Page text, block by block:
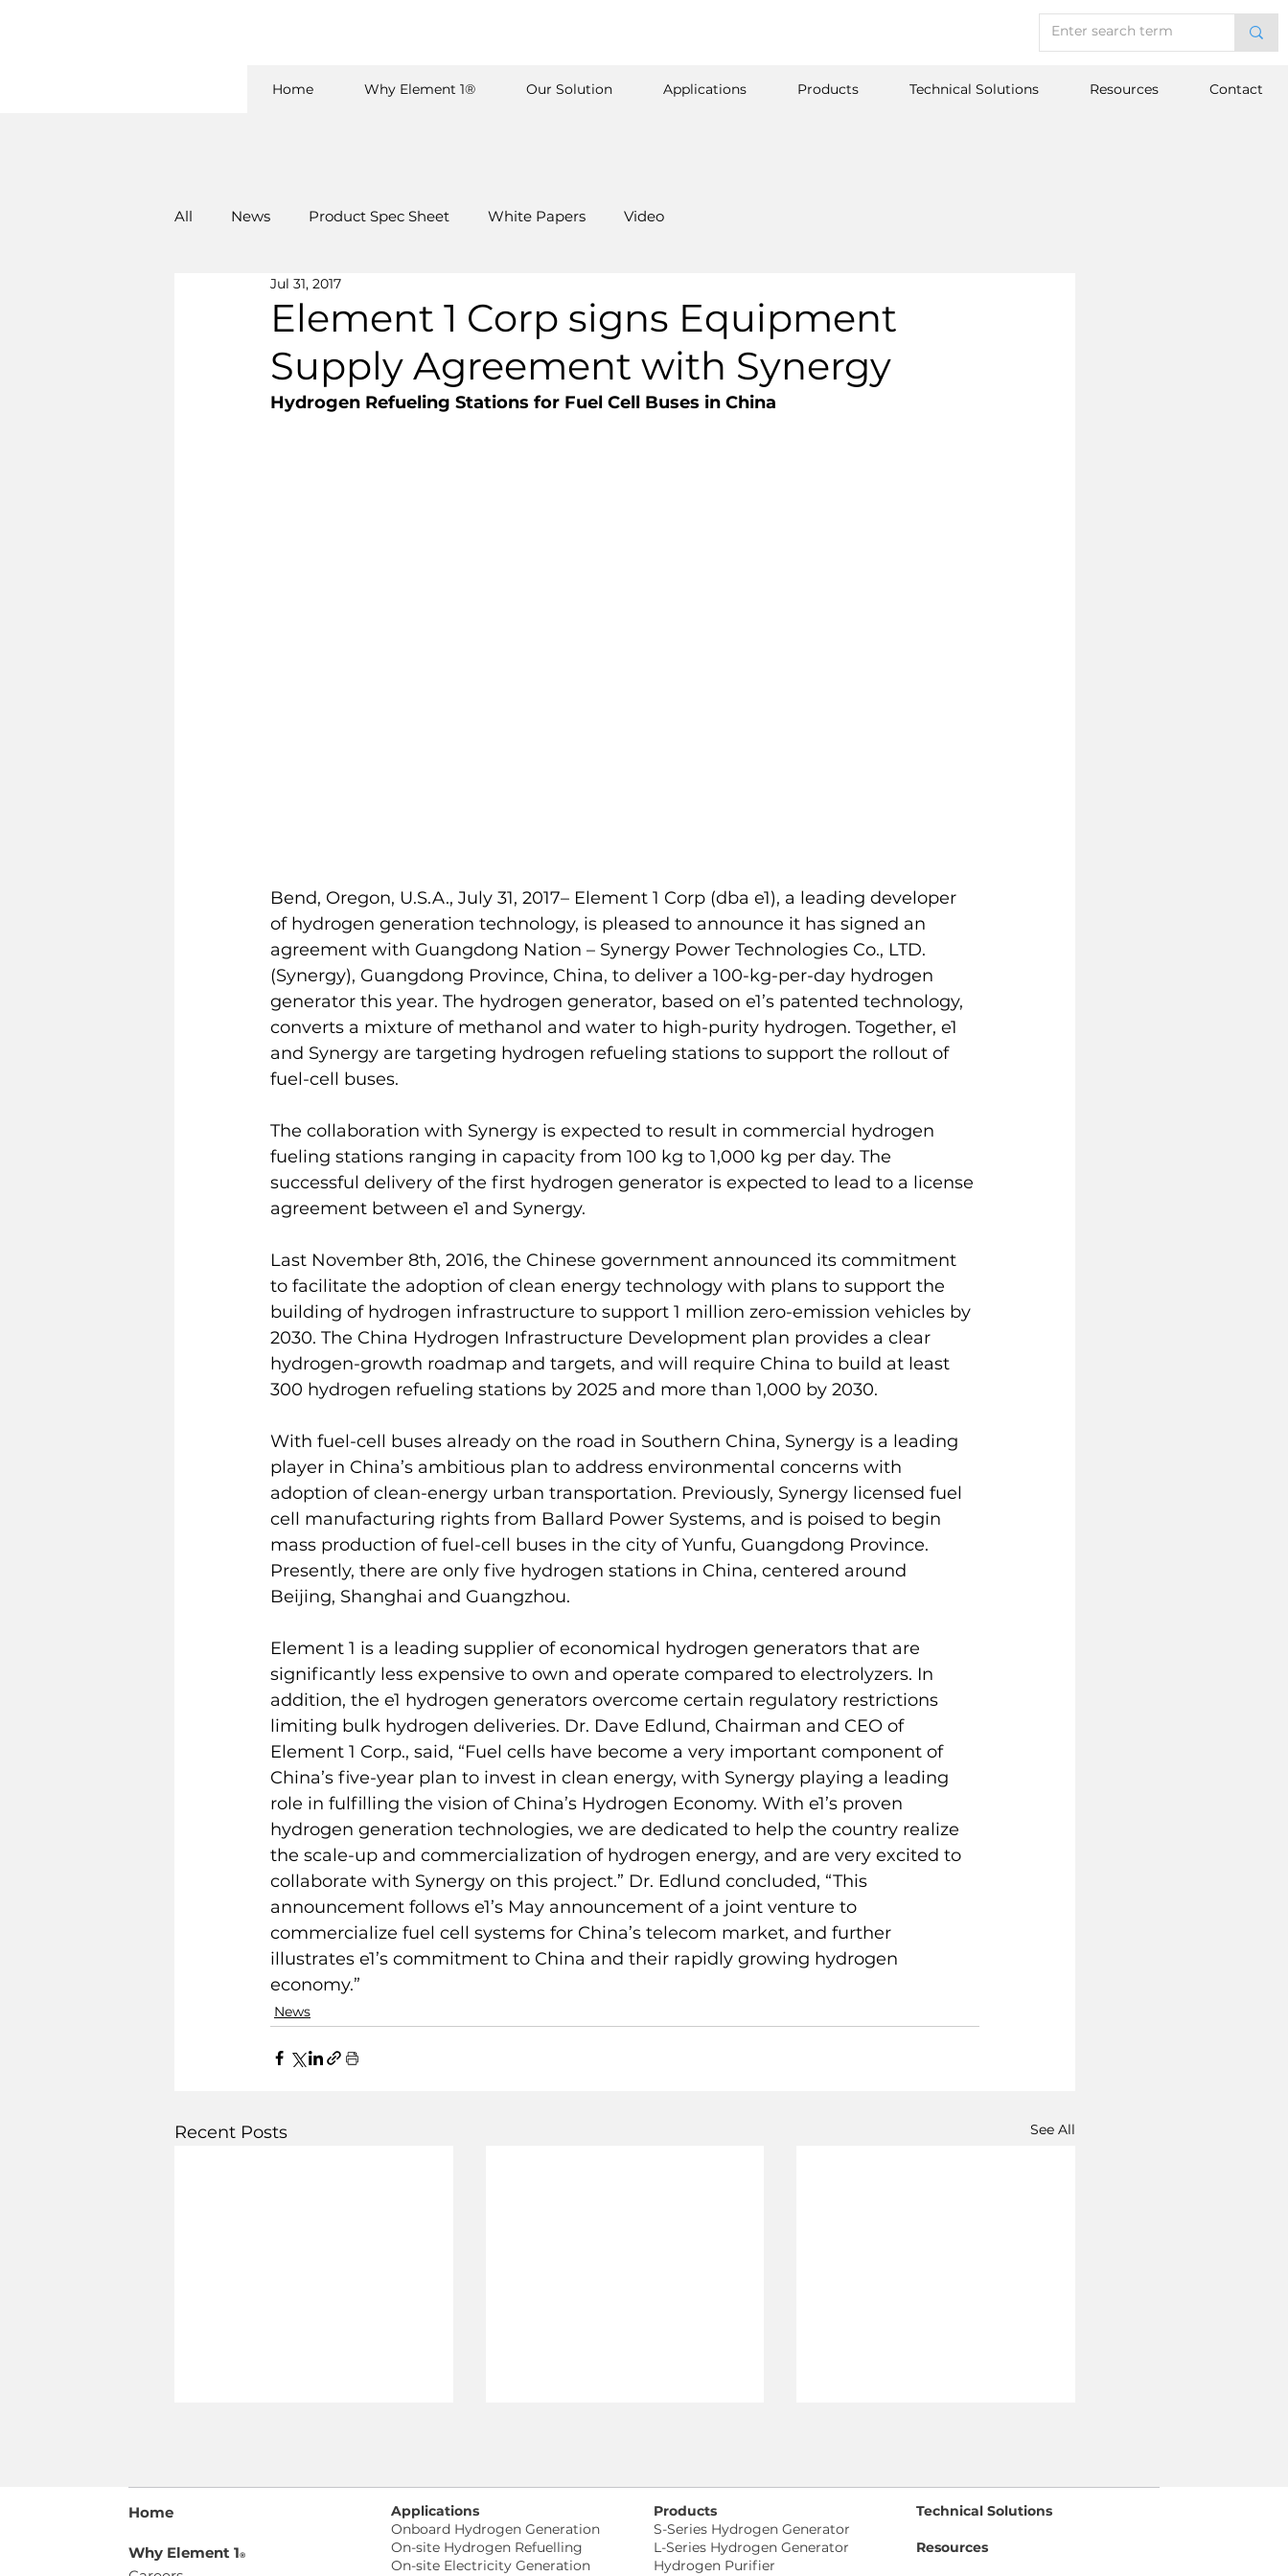
Home Why Element 1® Our Solution Applications Products Technical Solutions Resources Contact
All News Product Spec Sheet White Papers Video
Element 1 Corp signs Equipment
Supply Agreement with Synergy
Jul 31, 2017
Hydrogen Refueling Stations for Fuel Cell Buses in China
Bend, Oregon, U.S.A., July 31, 2017– Element 1 Corp (dba e1), a leading developer
of hydrogen generation technology, is pleased to announce it has signed an
agreement with Guangdong Nation – Synergy Power Technologies Co., LTD.
(Synergy), Guangdong Province, China, to deliver a 100-kg-per-day hydrogen
generator this year. The hydrogen generator, based on e1’s patented technology,
converts a mixture of methanol and water to high-purity hydrogen. Together, e1
and Synergy are targeting hydrogen refueling stations to support the rollout of
fuel-cell buses.
The collaboration with Synergy is expected to result in commercial hydrogen
fueling stations ranging in capacity from 100 kg to 1,000 kg per day. The
successful delivery of the first hydrogen generator is expected to lead to a license
agreement between e1 and Synergy.
Last November 8th, 2016, the Chinese government announced its commitment
to facilitate the adoption of clean energy technology with plans to support the
building of hydrogen infrastructure to support 1 million zero-emission vehicles by
2030. The China Hydrogen Infrastructure Development plan provides a clear
hydrogen-growth roadmap and targets, and will require China to build at least
300 hydrogen refueling stations by 2025 and more than 1,000 by 2030.
With fuel-cell buses already on the road in Southern China, Synergy is a leading
player in China’s ambitious plan to address environmental concerns with
adoption of clean-energy urban transportation. Previously, Synergy licensed fuel
cell manufacturing rights from Ballard Power Systems, and is poised to begin
mass production of fuel-cell buses in the city of Yunfu, Guangdong Province.
Presently, there are only five hydrogen stations in China, centered around
Beijing, Shanghai and Guangzhou.
Element 1 is a leading supplier of economical hydrogen generators that are
significantly less expensive to own and operate compared to electrolyzers. In
addition, the e1 hydrogen generators overcome certain regulatory restrictions
limiting bulk hydrogen deliveries. Dr. Dave Edlund, Chairman and CEO of
Element 1 Corp., said, “Fuel cells have become a very important component of
China’s five-year plan to invest in clean energy, with Synergy playing a leading
role in fulfilling the vision of China’s Hydrogen Economy. With e1’s proven
hydrogen generation technologies, we are dedicated to help the country realize
the scale-up and commercialization of hydrogen energy, and are very excited to
collaborate with Synergy on this project.” Dr. Edlund concluded, “This
announcement follows e1’s May announcement of a joint venture to
commercialize fuel cell systems for China’s telecom market, and further
illustrates e1’s commitment to China and their rapidly growing hydrogen
economy.”
News
Recent Posts See All
Home
Why Element 1®
Applications
Onboard Hydrogen Generation
On-site Hydrogen Refuelling
On-site Electricity Generation
Products
S-Series Hydrogen Generator
L-Series Hydrogen Generator
Hydrogen Purifier
Technical Solutions
Resources